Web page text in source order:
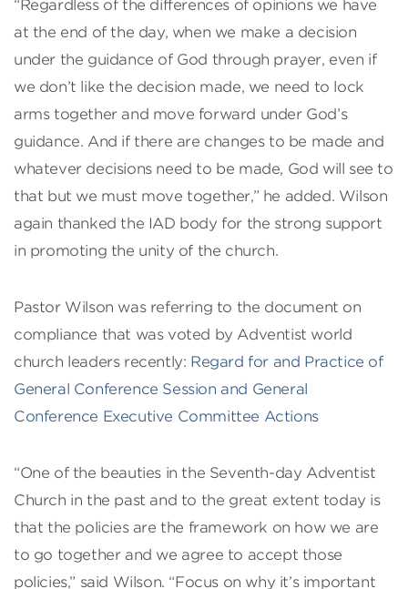
“Regardless of the differences of opinions we have
at the end of the day, when we make a decision
under the guidance of God through prayer, even if
we don’t like the decision made, we need to lock
arms together and move forward under God’s
guidance. And if there are changes to be made and
whatever decisions need to be made, God will see to
that but we must move together,” he added. Wilson
again thanked the IAD body for the strong support
in promoting the unity of the church.
Pastor Wilson was referring to the document on
compliance that was voted by Adventist world
church leaders recently: Regard for and Practice of
General Conference Session and General
Conference Executive Committee Actions
“One of the beauties in the Seventh-day Adventist
Church in the past and to the great extent today is
that the policies are the framework on how we are
to go together and we agree to accept those
policies,” said Wilson. “Focus on why it’s important